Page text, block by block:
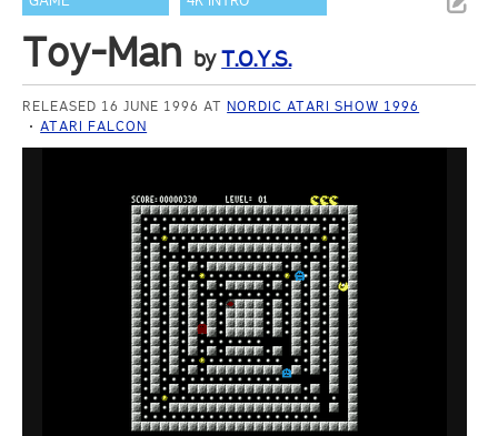
Toy-Man byT.O.Y.S.
RELEASED 16 JUNE 1996 ATNORDIC ATARI SHOW 1996
ATARI FALCON